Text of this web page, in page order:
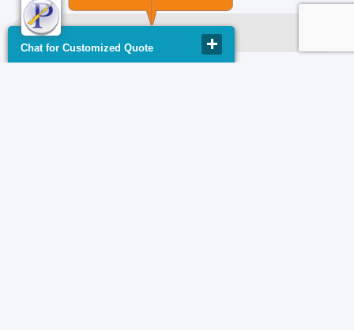
Chat for Customized Quote